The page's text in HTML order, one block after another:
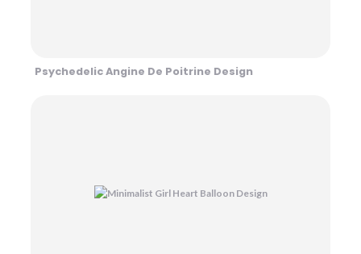
Psychedelic Angine De Poitrine Design